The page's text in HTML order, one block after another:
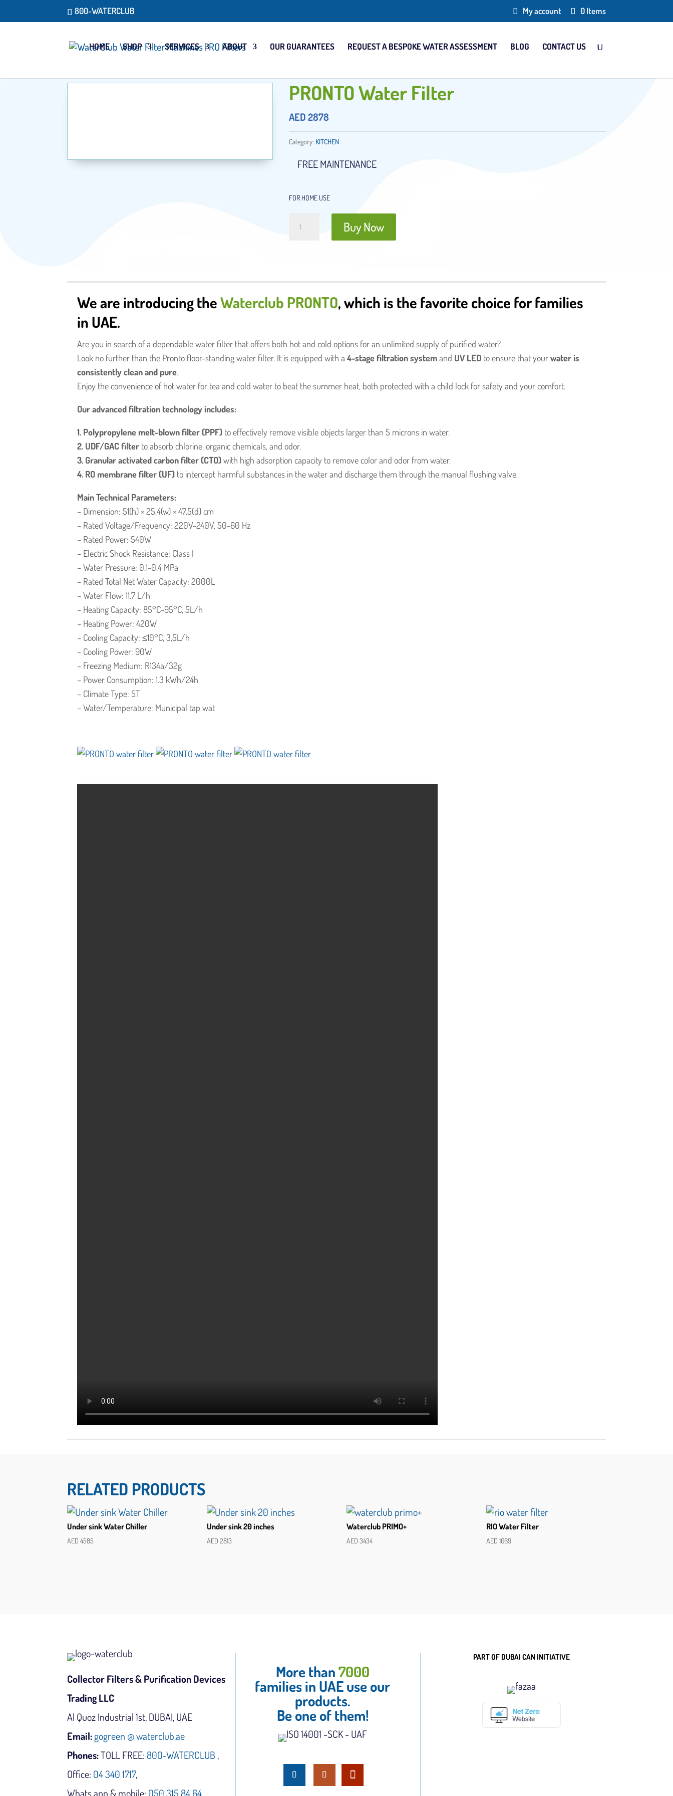
800-WATERCLUB My account 0 Items
HOME SHOP SERVICES ABOUT OUR GUARANTEES REQUEST A BESPOKE WATER ASSESSMENT BLOG CONTACT US
PRONTO Water Filter
AED2878
Category: KITCHEN
FREE MAINTENANCE
FOR HOME USE
Water
Buy Now
We are introducing theWaterclub PRONTO, which is the favorite choice for families
in UAE.
Are you in search of a dependable water filter that offers both hot and cold options for an unlimited supply of purified water?
Look no further than the Pronto floor-standing water filter. It is equipped with a4-stage filtration systemand UV LED to ensure that yourwater is
consistently clean and pure.
Enjoy the convenience of hot water for tea and cold water to beat the summer heat, both protected with a child lock for safety and your comfort.
Our advanced filtration technology includes:
1. Polypropylene melt-blown filter (PPF) to effectively remove visible objects larger than 5 microns in water.
2. UDF/GAC filter to absorb chlorine, organic chemicals, and odor.
3. Granular activated carbon filter (CTO)with high adsorption capacity to remove color and odor from water.
4. RO membrane filter (UF) to intercept harmful substances in the water and discharge them through the manual flushing valve.
Main Technical Parameters:
– Dimension: 51(h) × 25.4(w) × 47.5(d) cm
– Rated Voltage/Frequency: 220V-240V, 50-60 Hz
– Rated Power: 540W
– Electric Shock Resistance: Class I
– Water Pressure: 0.1-0.4 MPa
– Rated Total Net Water Capacity: 2000L
– Water Flow: 11.7 L/h
– Heating Capacity: 85°C-95°C, 5L/h
– Heating Power: 420W
– Cooling Capacity: ≤10°C, 3,5L/h
– Cooling Power: 90W
– Freezing Medium: R134a/32g
– Power Consumption: 1.3 kWh/24h
– Climate Type: ST
– Water/Temperature: Municipal tap wat
RELATED PRODUCTS
Under sink Water Chiller
AED4585
Under sink 20 inches
AED2813
Waterclub PRIMO+
AED3434
RIO Water Filter
AED1069
Collector Filters & Purification Devices
Trading LLC
Al Quoz Industrial 1st, DUBAI, UAE
Email:gogreen @ waterclub.ae
Phones:TOLL FREE:800-WATERCLUB ,
Office: 04 340 1717,
Whats app & mobile: 050 315 84 64
More than7000
families in UAE use our
products.
Be one of them!
PART OF DUBAI CAN INITIATIVE